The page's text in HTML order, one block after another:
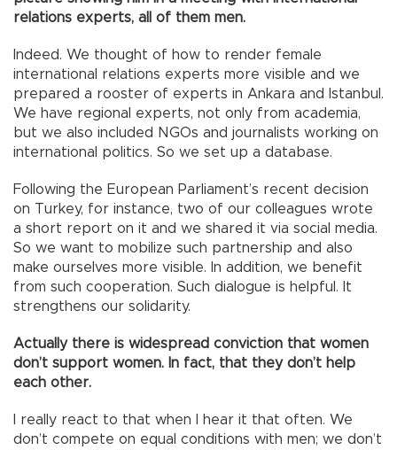
relations experts, all of them men.
Indeed. We thought of how to render female
international relations experts more visible and we
prepared a rooster of experts in Ankara and Istanbul.
We have regional experts, not only from academia,
but we also included NGOs and journalists working on
international politics. So we set up a database.
Following the European Parliament’s recent decision
on Turkey, for instance, two of our colleagues wrote
a short report on it and we shared it via social media.
So we want to mobilize such partnership and also
make ourselves more visible. In addition, we benefit
from such cooperation. Such dialogue is helpful. It
strengthens our solidarity.
Actually there is widespread conviction that women
don’t support women. In fact, that they don’t help
each other.
I really react to that when I hear it that often. We
don’t compete on equal conditions with men; we don’t